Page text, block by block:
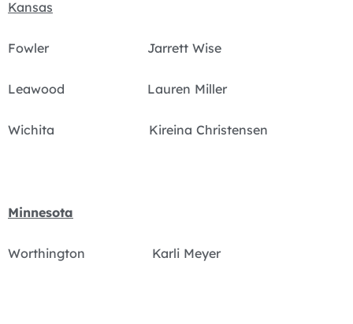
Kansas
Fowler Jarrett Wise
Leawood Lauren Miller
Wichita Kireina Christensen
Minnesota
Worthington Karli Meyer